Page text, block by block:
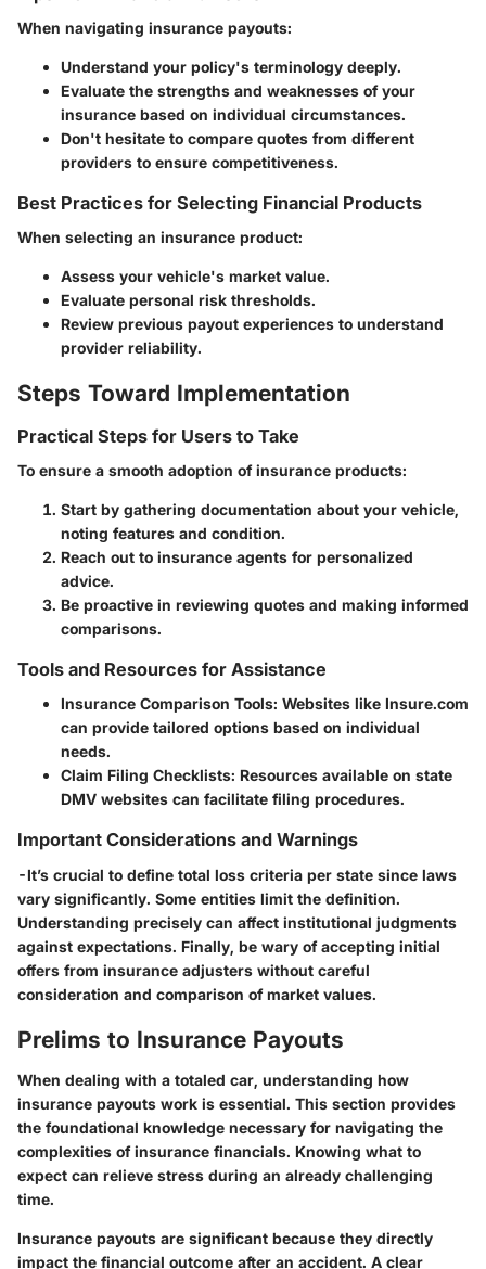
When navigating insurance payouts:
Understand your policy's terminology deeply.
Evaluate the strengths and weaknesses of your
insurance based on individual circumstances.
Don't hesitate to compare quotes from different
providers to ensure competitiveness.
Best Practices for Selecting Financial Products
When selecting an insurance product:
Assess your vehicle's market value.
Evaluate personal risk thresholds.
Review previous payout experiences to understand
provider reliability.
Steps Toward Implementation
Practical Steps for Users to Take
To ensure a smooth adoption of insurance products:
Start by gathering documentation about your vehicle,
noting features and condition.
Reach out to insurance agents for personalized
advice.
Be proactive in reviewing quotes and making informed
comparisons.
Tools and Resources for Assistance
Insurance Comparison Tools: Websites like Insure.com
can provide tailored options based on individual
needs.
Claim Filing Checklists: Resources available on state
DMV websites can facilitate filing procedures.
Important Considerations and Warnings
-It’s crucial to define total loss criteria per state since laws
vary significantly. Some entities limit the definition.
Understanding precisely can affect institutional judgments
against expectations. Finally, be wary of accepting initial
offers from insurance adjusters without careful
consideration and comparison of market values.
Prelims to Insurance Payouts
When dealing with a totaled car, understanding how
insurance payouts work is essential. This section provides
the foundational knowledge necessary for navigating the
complexities of insurance financials. Knowing what to
expect can relieve stress during an already challenging
time.
Insurance payouts are significant because they directly
impact the financial outcome after an accident. A clear